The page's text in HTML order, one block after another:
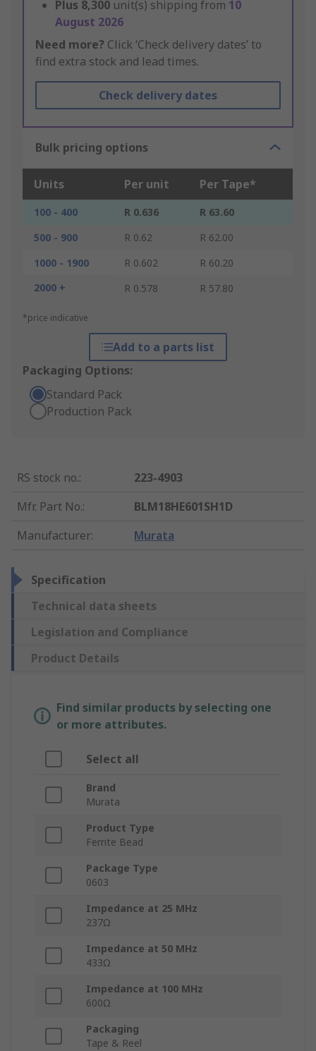
Plus 8,300 unit(s) shipping from 10
August 2026
Need more? Click ‘Check delivery dates’ to
find extra stock and lead times.
Check delivery dates
Bulk pricing options
Units Per unit Per Tape*
100 - 400 R 0.636
R 63.60
500 - 900
R 0.62
R 62.00
1000 - 1900
R 0.602
R 60.20
2000 +
R 0.578 R 57.80
*price indicative
Add to a parts list
Packaging Options:
Standard Pack
Production Pack
RS stock no.:
223-4903
Mfr. Part No.:
BLM18HE601SH1D
Manufacturer: Murata
Specification
Technical data sheets
Legislation and Compliance
Product Details
Find similar products by selecting one
or more attributes.
Select all
Brand
Murata
Product Type
Ferrite Bead
Package Type
0603
Impedance at 25 MHz
237Ω
Impedance at 50 MHz
433Ω
Impedance at 100 MHz
600Ω
Packaging
Tape & Reel